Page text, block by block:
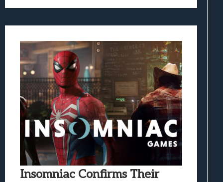
Insomniac Confirms Their